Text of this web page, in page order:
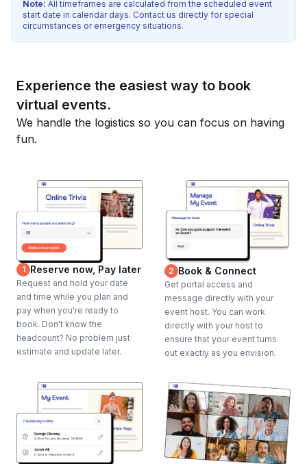
Note: All timeframes are calculated from the scheduled event
start date in calendar days. Contact us directly for special
circumstances or emergency situations.
Experience the easiest way to book
virtual events.
We handle the logistics so you can focus on having
fun.
1 Reserve now, Pay later
Request and hold your date
and time while you plan and
pay when you're ready to
book. Don't know the
headcount? No problem just
estimate and update later.
2 Book & Connect
Get portal access and
message directly with your
event host. You can work
directly with your host to
ensure that your event turns
out exactly as you envision.